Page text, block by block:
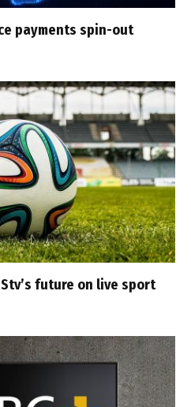
payments spin-out
future on live sport